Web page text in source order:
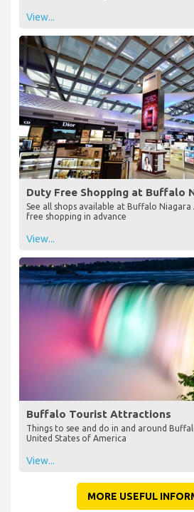
View...
Duty Free Shopping at Buffalo
See all shops available at Buffalo
free shopping in advance
View...
Buffalo Tourist Attractions
Things to see and do in and around
United States of America
View...
MORE USEFUL